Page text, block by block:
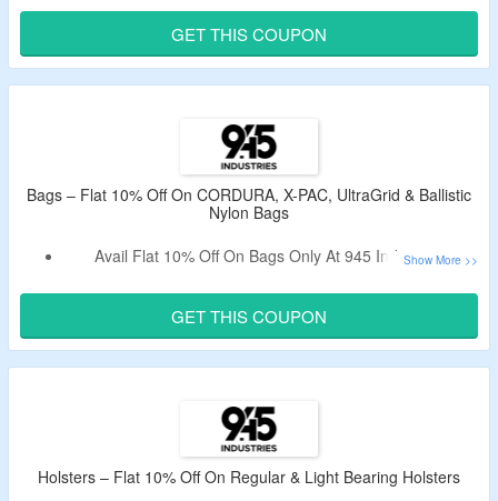
Apply The Verified 945 Industries Coupon Code By
CouponzGuru To Bag The Discount.
No Minimum Purchase Criteria.
Shop From Bags With Adapter For IWB, Bags With KYDEX
Holster, CORDURA, X-PAC, UltraGrid, Ballistic Nylon &
More.
Limited Period Deal.
GET THIS COUPON
Bags – Flat 10% Off On CORDURA, X-PAC, UltraGrid & Ballistic
Nylon Bags
Avail Flat 10% Off On Bags Only At 945 Industries.
The Discount.
Shop From QAPS CORDURA CONCEALMENT BAG
(SMALL) BLACK WITH IWB ADAPTER, QAPL CORDURA
KYDEX HOLSTER & More.
Limited Period Offer.
GET THIS COUPON
Holsters – Flat 10% Off On Regular & Light Bearing Holsters